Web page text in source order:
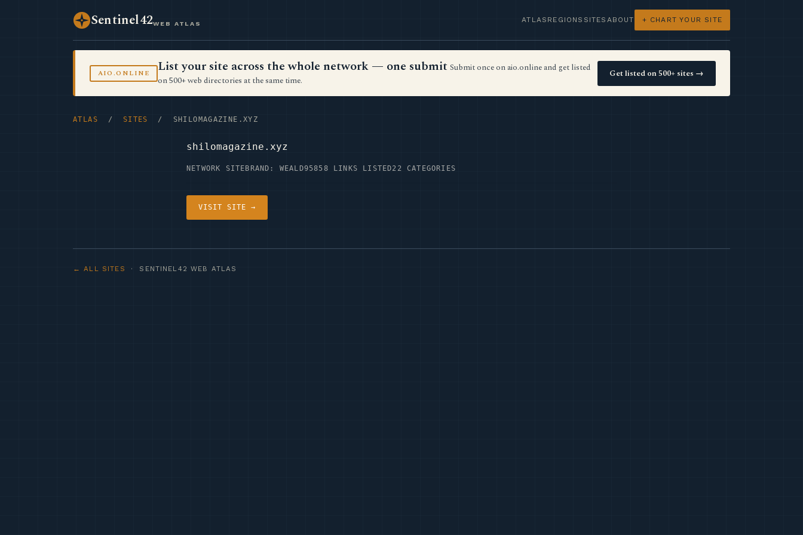
Sentinel42WEB ATLAS ATLAS REGIONS SITES ABOUT + CHART YOUR SITE
AIO.ONLINE List your site across the whole network — one submit Submit once on aio.online and get listed
on 500+ web directories at the same time.
Get listed on 500+ sites →
ATLAS / SITES / SHILOMAGAZINE.XYZ
shilomagazine.xyz
NETWORK SITE BRAND: WEALD95858 LINKS LISTED22 CATEGORIES
VISIT SITE →
← ALL SITES · SENTINEL42 WEB ATLAS